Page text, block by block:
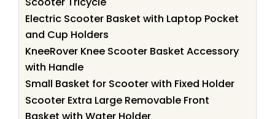
Electric Scooter Basket with Laptop Pocket
and Cup Holders
KneeRover Knee Scooter Basket Accessory
with Handle
Small Basket for Scooter with Fixed Holder
Scooter Extra Large Removable Front
Basket with Water Holder